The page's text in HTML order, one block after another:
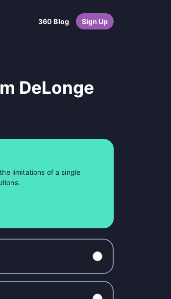
360 Blog Sign Up
DeLonge
limitations of a single